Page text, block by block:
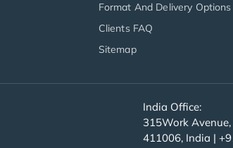
Format And Delivery Options
Clients FAQ
Sitemap
India Office:
315Work
411006, India |